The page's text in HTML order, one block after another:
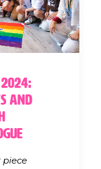
and
piece